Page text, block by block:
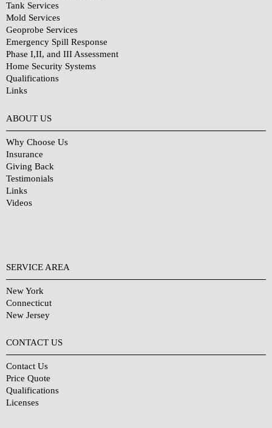
Tank Services
Mold Services
Geoprobe Services
Emergency Spill Response
Phase I,II, and III Assessment
Home Security Systems
Qualifications
Links
ABOUT US
Why Choose Us
Insurance
Giving Back
Testimonials
Links
Videos
SERVICE AREA
New York
Connecticut
New Jersey
CONTACT US
Contact Us
Price Quote
Qualifications
Licenses